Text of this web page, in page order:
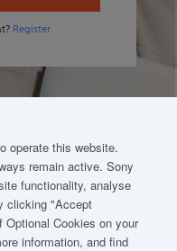
Register
operate this website.
remain active. Sony
functionality, analyse
clicking"Accept
Optional Cookies on your
information, and find